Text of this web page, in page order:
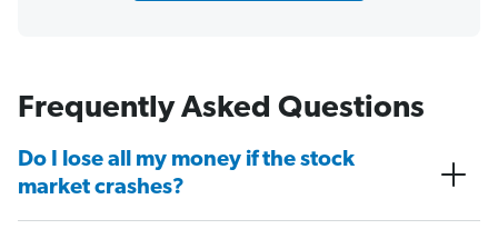
Frequently Asked Questions
Do I lose all my money if the stock
market crashes?